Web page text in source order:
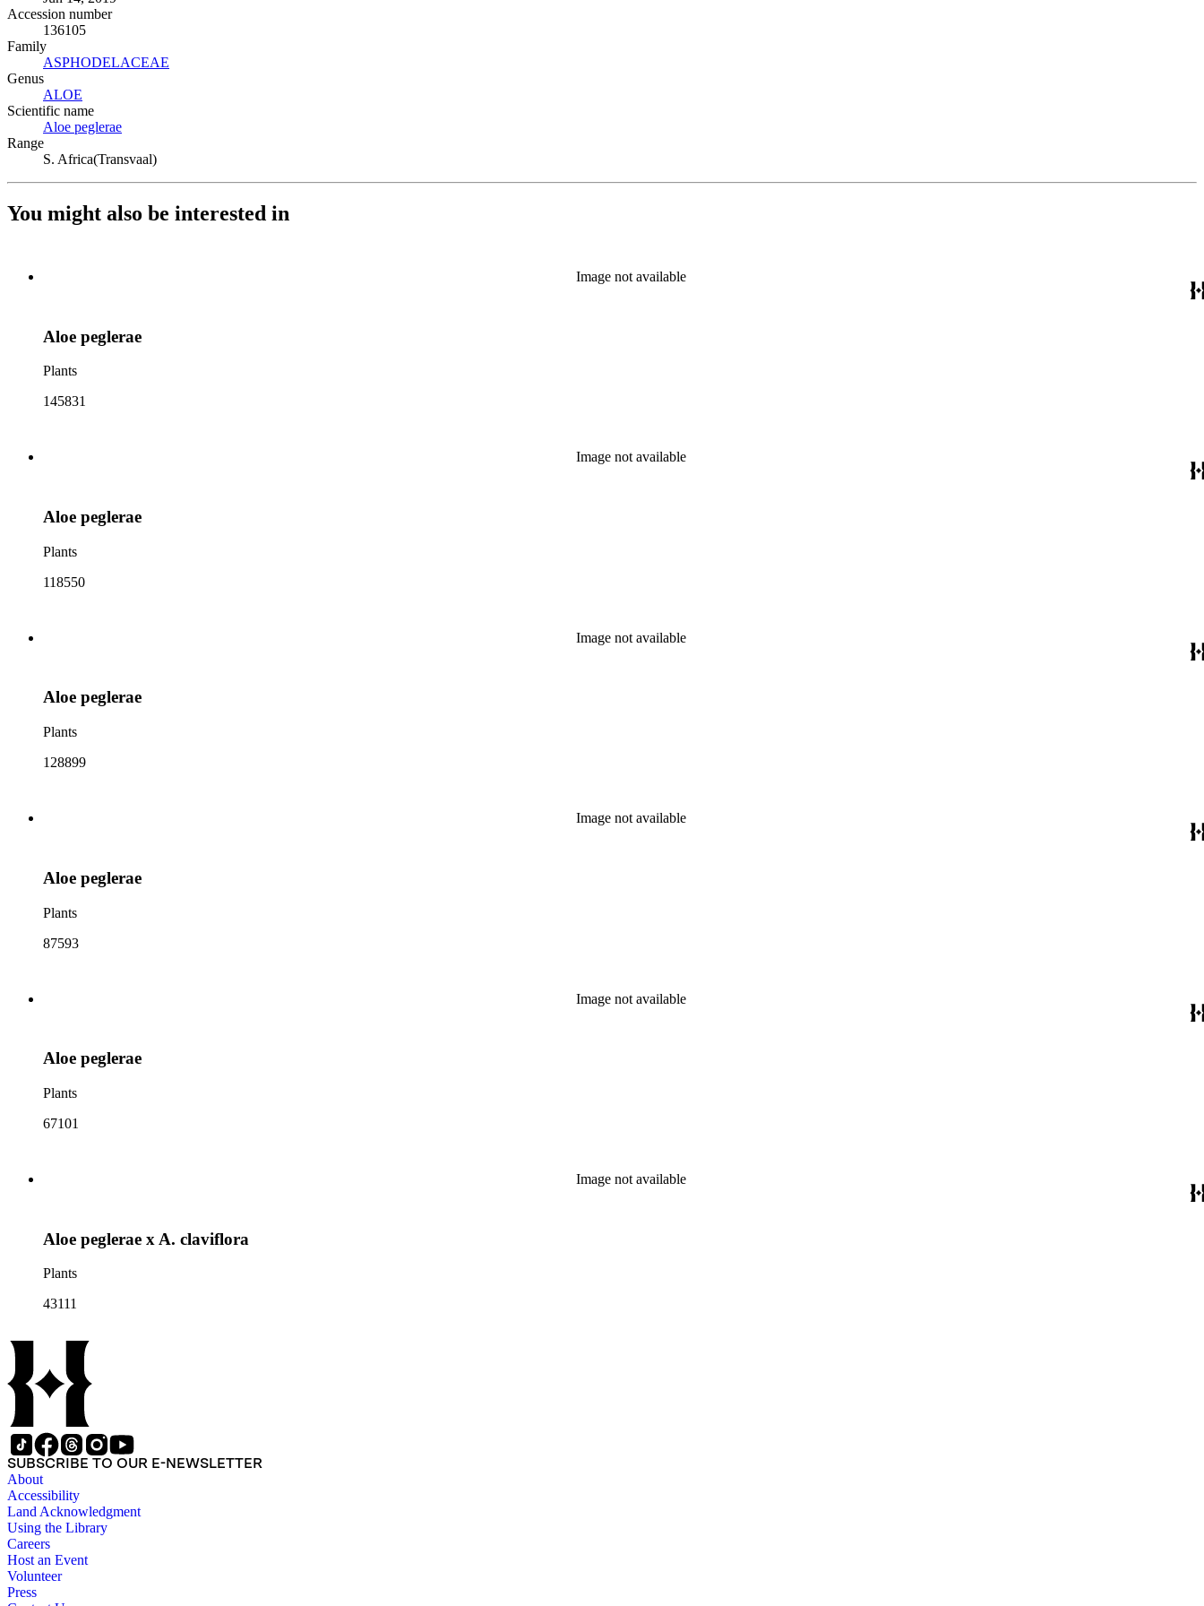
Accession number
136105
Family
ASPHODELACEAE
Genus
ALOE
Scientific name
Aloe peglerae
Range
S. Africa(Transvaal)
You might also be interested in
Image not available
Aloe peglerae
Plants
145831
Image not available
Aloe peglerae
Plants
118550
Image not available
Aloe peglerae
Plants
128899
Image not available
Aloe peglerae
Plants
87593
Image not available
Aloe peglerae
Plants
67101
Image not available
Aloe peglerae x A. claviflora
Plants
43111
SUBSCRIBE TO OUR E-NEWSLETTER
About
Accessibility
Land Acknowledgment
Using the Library
Careers
Host an Event
Volunteer
Press